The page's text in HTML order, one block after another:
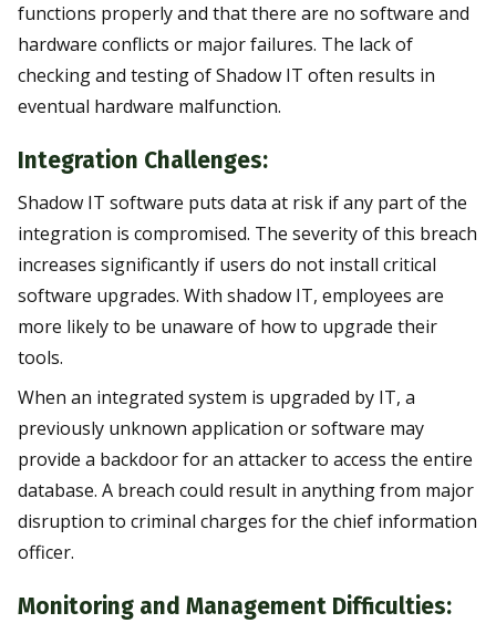
functions properly and that there are no software and
hardware conflicts or major failures. The lack of
checking and testing of Shadow IT often results in
eventual hardware malfunction.
Integration Challenges:
Shadow IT software puts data at risk if any part of the
integration is compromised. The severity of this breach
increases significantly if users do not install critical
software upgrades. With shadow IT, employees are
more likely to be unaware of how to upgrade their
tools.
When an integrated system is upgraded by IT, a
previously unknown application or software may
provide a backdoor for an attacker to access the entire
database. A breach could result in anything from major
disruption to criminal charges for the chief information
officer.
Monitoring and Management Difficulties: